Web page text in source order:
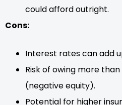
could afford outright.
Cons:
Interest rates can add
Risk of owing more
(negative equity).
Potential for higher